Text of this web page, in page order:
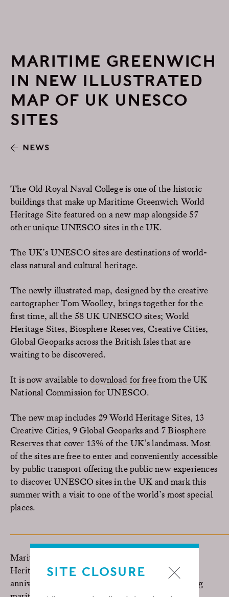
SITE CLOSURE
MARITIME GREENWICH
IN NEW ILLUSTRATED
MAP OF UK UNESCO
SITES
NEWS
The Old Royal Naval College is one of the historic
buildings that make up Maritime Greenwich World
Heritage Site featured on a new map alongside 57
other unique UNESCO sites in the UK.
The UK’s UNESCO sites are destinations of world-
class natural and cultural heritage.
The newly illustrated map, designed by the creative
cartographer Tom Woolley, brings together for the
first time, all the 58 UK UNESCO sites; World
Heritage Sites, Biosphere Reserves, Creative Cities,
Global Geoparks across the British Isles that are
waiting to be discovered.
It is now available todownload for freefrom the UK
National Commission for UNESCO.
The new map includes 29 World Heritage Sites, 13
Creative Cities, 9 Global Geoparks and 7 Biosphere
Reserves that cover 13% of the UK’s landmass. Most
of the sites are free to enter and conveniently accessible
by public transport offering the public new experiences
to discover UNESCO sites in the UK and mark this
summer with a visit to one of the world’s most special
places.
Maritime Greenwich was inscribed as a World
Heritage Site in 1997 and is celebrating its 25th
anniversary. The unique architecture, representing